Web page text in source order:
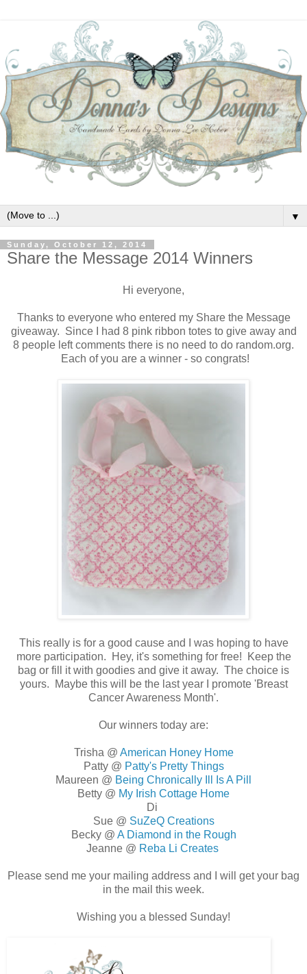
▼
Sunday, October 12, 2014
Share the Message 2014 Winners
Hi everyone,
Thanks to everyone who entered my Share the Message
giveaway. Since I had 8 pink ribbon totes to give away and
8 people left comments there is no need to do random.org.
Each of you are a winner - so congrats!
This really is for a good cause and I was hoping to have
more participation. Hey, it's something for free! Keep the
bag or fill it with goodies and give it away. The choice is
yours. Maybe this will be the last year I promote 'Breast
Cancer Awareness Month'.
Our winners today are:
Trisha @ American Honey Home
Patty @ Patty's Pretty Things
Maureen @ Being Chronically Ill Is A Pill
Betty @ My Irish Cottage Home
Di
Sue @ SuZeQ Creations
Becky @ A Diamond in the Rough
Jeanne @ Reba Li Creates
Please send me your mailing address and I will get your bag
in the mail this week.
Wishing you a blessed Sunday!